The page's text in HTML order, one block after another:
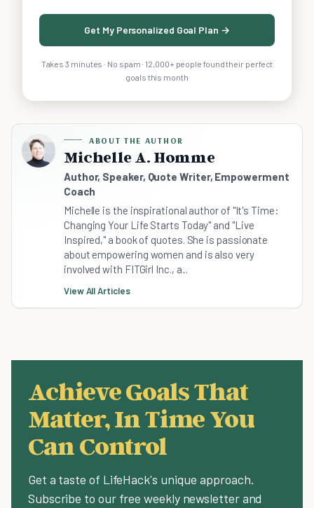
Get My Personalized Goal Plan →
Takes 3 minutes · No spam · 12,000+ people found their perfect
goals this month
ABOUT THE AUTHOR
Michelle A. Homme
Author, Speaker, Quote Writer, Empowerment
Coach
Michelle is the inspirational author of "It's Time:
Changing Your Life Starts Today" and "Live
Inspired," a book of quotes. She is passionate
about empowering women and is also very
involved with FITGirl Inc., a...
View All Articles
Achieve Goals That
Matter, In Time You
Can Control
Get a taste of LifeHack's unique approach.
Subscribe to our free weekly newsletter and